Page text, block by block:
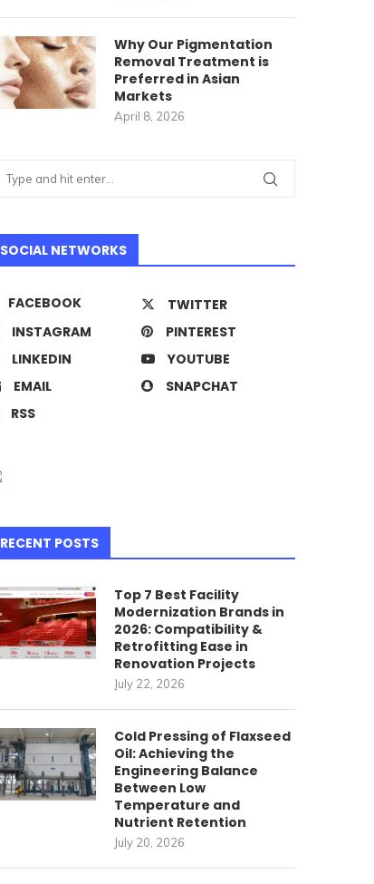
Why Our Pigmentation
Removal Treatment is
Preferred in Asian
Markets
April 8, 2026
SOCIAL NETWORKS
FACEBOOK
TWITTER
INSTAGRAM
PINTEREST
LINKEDIN
YOUTUBE
EMAIL
SNAPCHAT
RSS
RECENT POSTS
Top 7 Best Facility
Modernization Brands in
2026: Compatibility &
Retrofitting Ease in
Renovation Projects
July 22, 2026
Cold Pressing of Flaxseed
Oil: Achieving the
Engineering Balance
Between Low
Temperature and
Nutrient Retention
July 20, 2026